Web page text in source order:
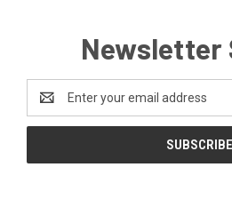
Newsletter
Address